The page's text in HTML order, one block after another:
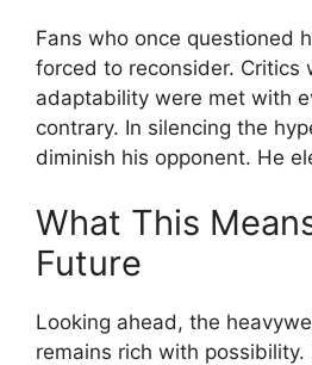
Fans who once questioned
forced to reconsider. Critics
adaptability were met with
contrary. In silencing the
diminish his opponent. He
What This
Future
Looking ahead, the
remains rich with possibility.